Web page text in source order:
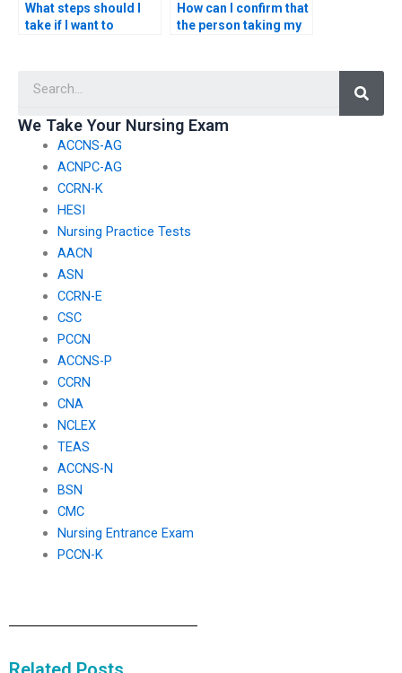
What steps should I
take if I want to
challenges, such as
individuals with
cognitive disabilities?
How can I confirm that
the person taking my
arrangement?
We Take Your Nursing Exam
ACCNS-AG
ACNPC-AG
CCRN-K
HESI
Nursing Practice Tests
AACN
ASN
CCRN-E
CSC
PCCN
ACCNS-P
CCRN
CNA
NCLEX
TEAS
ACCNS-N
BSN
CMC
Nursing Entrance Exam
PCCN-K